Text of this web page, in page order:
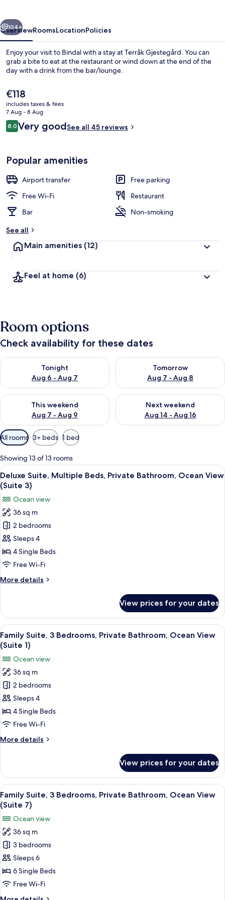
Next
104+
OverviewRoomsLocationPolicies
Enjoy your visit to Bindal with a stay at Terråk Gjestegård. You can
grab a bite to eat at the restaurant or wind down at the end of the
day with a drink from the bar/lounge.
The
current
price
is
€118
€118
includes taxes & fees
7 Aug - 8 Aug
Reviews
8.08.0 out of 10
Very goodSee all 45 reviews
Popular amenities
Airport transfer
Free parking
Free Wi-Fi
Restaurant
Bar
Non-smoking
See all
Main amenities (12)
Feel at home (6)
Room options
Check availability for these dates
Tonight
Aug 6 - Aug 7
Check availability for tonight Aug 6 - Aug 7
Tomorrow
Aug 7 - Aug 8
Check availability for
This weekend
Aug 7 - Aug 9
Check availability for this weekend Aug 7 - Aug 9
Next weekend
Aug 14 - Aug 16
Check availability for next
Available
filters
for
rooms
All rooms 3+ beds 1 bed
Showing 13 of 13 rooms
View
all
photos
for
Deluxe
Suite,
Multiple
Beds,
Private
Ocean
3)
A cozy living room with a sofa, a
8
Deluxe Suite, Multiple Beds, Private Bathroom, Ocean View
(Suite 3)
Ocean view
36 sq m
2 bedrooms
Sleeps 4
4 Single Beds
Free Wi-Fi
More details
More
Suite,
Multiple
Beds,
Private
Bathroom,
Ocean
View
(Suite
3)
View prices for your dates
View
all
photos
for
Family
Suite,
3
Bedrooms,
Private
Ocean
1)
A wooden-paneled room with two
5
Family Suite, 3 Bedrooms, Private Bathroom, Ocean View
(Suite 1)
Ocean view
36 sq m
2 bedrooms
Sleeps 4
4 Single Beds
Free Wi-Fi
More details
More
Suite,
Bedrooms,
Private
Bathroom,
Ocean
View
(Suite
1)
View prices for your dates
View
all
photos
for
Family
Suite,
3
Bedrooms,
Private
Family Suite, 3 Bedrooms, Private
4
Family Suite, 3 Bedrooms, Private Bathroom, Ocean View
(Suite 7)
Ocean view
36 sq m
3 bedrooms
Sleeps 6
6 Single Beds
Free Wi-Fi